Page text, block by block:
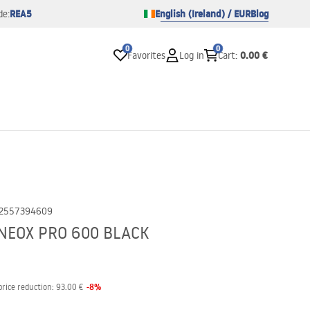
REA5 English (Ireland) / EURBlog
0
Favorites Log in
0
Cart: 0.00 €
PRO 600 BLACK
reduction: 93.00 € -8%